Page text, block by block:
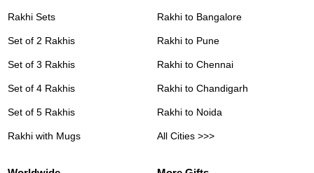
Rakhi Sets
Set of 2 Rakhis
Set of 3 Rakhis
Set of 4 Rakhis
Set of 5 Rakhis
Rakhi with Mugs
Rakhi to Bangalore
Rakhi to Pune
Rakhi to Chennai
Rakhi to Chandigarh
Rakhi to Noida
All Cities >>>